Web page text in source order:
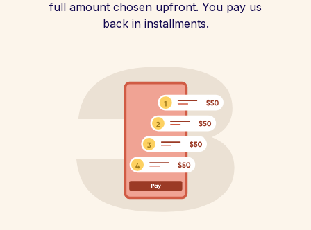
full amount chosen upfront. You pay us
back in installments.